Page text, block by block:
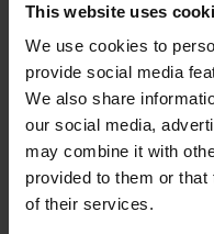
This website uses
We use cookies to
provide social media
We also share
our social media,
may combine it with
provided to them or
of their services.
Back to news &
Share this page: